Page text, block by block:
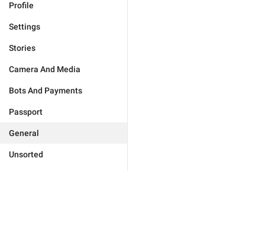
Profile
Settings
Stories
Camera And Media
Bots And Payments
Passport
General
Unsorted